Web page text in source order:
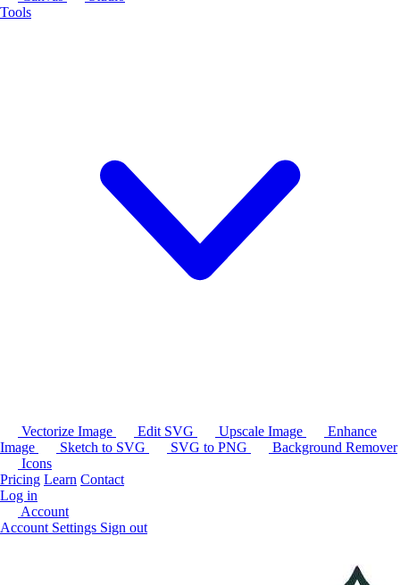
Tools
Vectorize Image Edit SVG Upscale Image
Enhance
Image
Sketch to SVG SVG to PNG
Background Remover
Icons
Pricing Learn Contact
Log in
Account
Account Settings Sign out